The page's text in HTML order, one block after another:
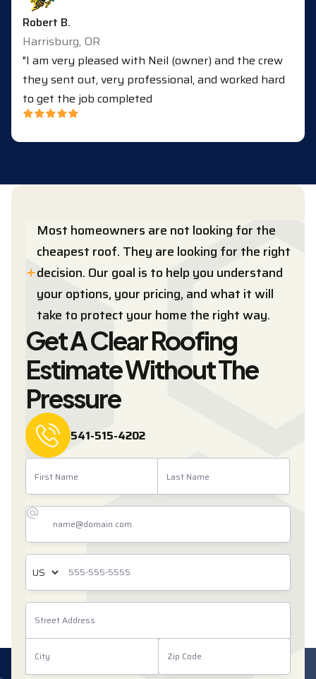
Robert B.
Harrisburg, OR
"I am very pleased with Neil (owner) and the crew
they sent out, very professional, and worked hard
to get the job completed
Most homeowners are not looking for the
cheapest roof. They are looking for the right
decision. Our goal is to help you understand
your options, your pricing, and what it will
take to protect your home the right way.
Get A Clear Roofing
Estimate Without The
Pressure
541-515-4202